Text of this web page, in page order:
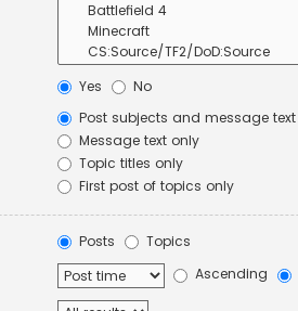
Yes
No
Post subjects and message text
Message text only
Topic titles only
First post of topics only
Posts
Topics
Ascending